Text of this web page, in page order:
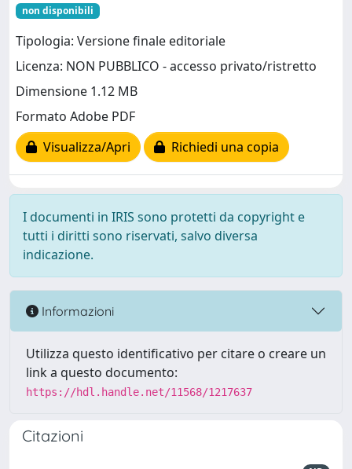
non disponibili
Tipologia: Versione finale editoriale
Licenza: NON PUBBLICO - accesso privato/ristretto
Dimensione 1.12 MB
Formato Adobe PDF
Visualizza/Apri
Richiedi una copia
I documenti in IRIS sono protetti da copyright e
tutti i diritti sono riservati, salvo diversa
indicazione.
Informazioni
Utilizza questo identificativo per citare o creare un
link a questo documento:
https://hdl.handle.net/11568/1217637
Citazioni